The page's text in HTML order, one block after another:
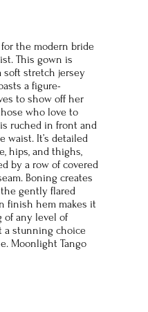
the modern bride
This gown is
soft stretch jersey
a figure-
to show off her
who love to
ruched in front and
waist. It’s detailed
hips, and thighs,
by a row of covered
Boning creates
gently flared
finish hem makes it
of any level of
a stunning choice
Moonlight Tango